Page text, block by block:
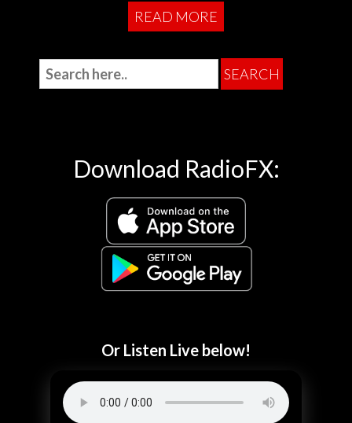
READ MORE
Download RadioFX:
Or Listen Live below!